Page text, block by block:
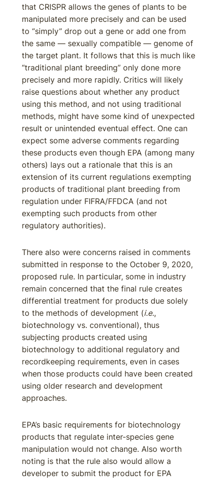
that CRISPR allows the genes of plants to be
manipulated more precisely and can be used
to “simply” drop out a gene or add one from
the same — sexually compatible — genome of
the target plant. It follows that this is much like
“traditional plant breeding” only done more
precisely and more rapidly. Critics will likely
raise questions about whether any product
using this method, and not using traditional
methods, might have some kind of unexpected
result or unintended eventual effect. One can
expect some adverse comments regarding
these products even though EPA (among many
others) lays out a rationale that this is an
extension of its current regulations exempting
products of traditional plant breeding from
regulation under FIFRA/FFDCA (and not
exempting such products from other
regulatory authorities).
There also were concerns raised in comments
submitted in response to the October 9, 2020,
proposed rule. In particular, some in industry
remain concerned that the final rule creates
differential treatment for products due solely
to the methods of development (i.e.,
biotechnology vs. conventional), thus
subjecting products created using
biotechnology to additional regulatory and
recordkeeping requirements, even in cases
when those products could have been created
using older research and development
approaches.
EPA’s basic requirements for biotechnology
products that regulate inter-species gene
manipulation would not change. Also worth
noting is that the rule also would allow a
developer to submit the product for EPA